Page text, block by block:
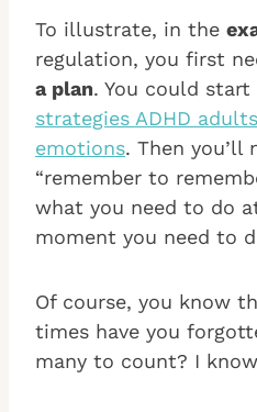
To illustrate, in the
regulation, you first
a plan. You could
strategies ADHD
emotions. Then you’ll
“remember to
what you need to do
moment you need to
Of course, you know
times have you
many to count? I